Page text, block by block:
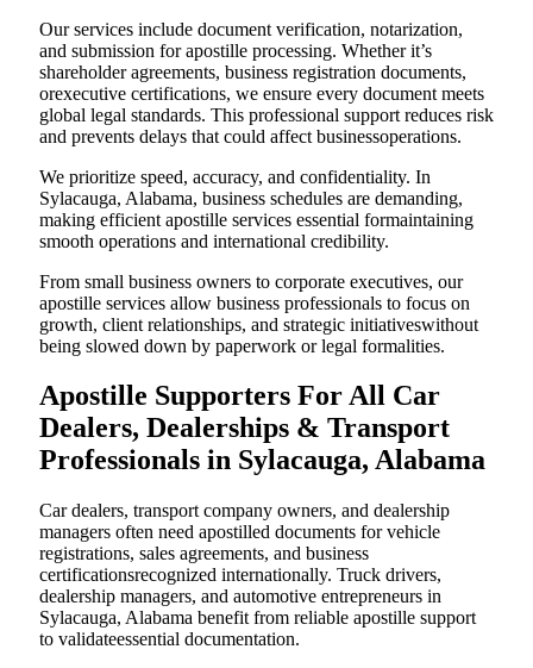
Our services include document verification, notarization,
and submission for apostille processing. Whether it’s
shareholder agreements, business registration documents,
orexecutive certifications, we ensure every document meets
global legal standards. This professional support reduces risk
and prevents delays that could affect businessoperations.
We prioritize speed, accuracy, and confidentiality. In
Sylacauga, Alabama, business schedules are demanding,
making efficient apostille services essential formaintaining
smooth operations and international credibility.
From small business owners to corporate executives, our
apostille services allow business professionals to focus on
growth, client relationships, and strategic initiativeswithout
being slowed down by paperwork or legal formalities.
Apostille Supporters For All Car
Dealers, Dealerships & Transport
Professionals in Sylacauga, Alabama
Car dealers, transport company owners, and dealership
managers often need apostilled documents for vehicle
registrations, sales agreements, and business
certificationsrecognized internationally. Truck drivers,
dealership managers, and automotive entrepreneurs in
Sylacauga, Alabama benefit from reliable apostille support
to validateessential documentation.